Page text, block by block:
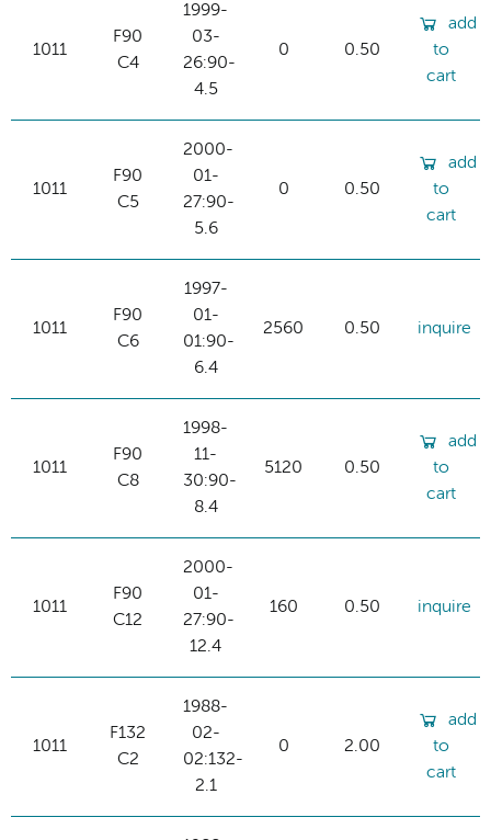
1011
F90
C4
1999-
03-
26:90-
4.5
0 0.50
add
to
cart
1011
F90
C5
2000-
01-
27:90-
5.6
0 0.50
add
to
cart
1011
F90
C6
1997-
01-
01:90-
6.4
2560 0.50 inquire
1011
F90
C8
1998-
11-
30:90-
8.4
5120 0.50
add
to
cart
1011
F90
C12
2000-
01-
27:90-
12.4
160 0.50 inquire
1011
F132
C2
1988-
02-
02:132-
2.1
0 2.00
add
to
cart